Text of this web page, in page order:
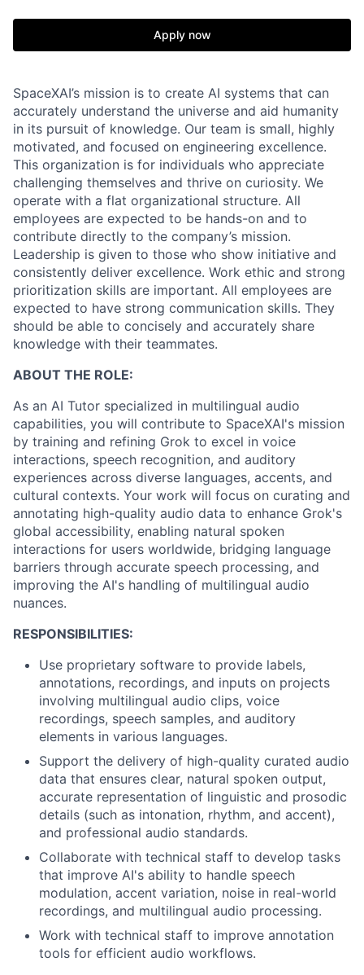
Apply now
SpaceXAI’s mission is to create AI systems that can
accurately understand the universe and aid humanity
in its pursuit of knowledge. Our team is small, highly
motivated, and focused on engineering excellence.
This organization is for individuals who appreciate
challenging themselves and thrive on curiosity. We
operate with a flat organizational structure. All
employees are expected to be hands-on and to
contribute directly to the company’s mission.
Leadership is given to those who show initiative and
consistently deliver excellence. Work ethic and strong
prioritization skills are important. All employees are
expected to have strong communication skills. They
should be able to concisely and accurately share
knowledge with their teammates.
ABOUT THE ROLE:
As an AI Tutor specialized in multilingual audio
capabilities, you will contribute to SpaceXAI's mission
by training and refining Grok to excel in voice
interactions, speech recognition, and auditory
experiences across diverse languages, accents, and
cultural contexts. Your work will focus on curating and
annotating high-quality audio data to enhance Grok's
global accessibility, enabling natural spoken
interactions for users worldwide, bridging language
barriers through accurate speech processing, and
improving the AI's handling of multilingual audio
nuances.
RESPONSIBILITIES:
Use proprietary software to provide labels,
annotations, recordings, and inputs on projects
involving multilingual audio clips, voice
recordings, speech samples, and auditory
elements in various languages.
Support the delivery of high-quality curated audio
data that ensures clear, natural spoken output,
accurate representation of linguistic and prosodic
details (such as intonation, rhythm, and accent),
and professional audio standards.
Collaborate with technical staff to develop tasks
that improve AI's ability to handle speech
modulation, accent variation, noise in real-world
recordings, and multilingual audio processing.
Work with technical staff to improve annotation
tools for efficient audio workflows.